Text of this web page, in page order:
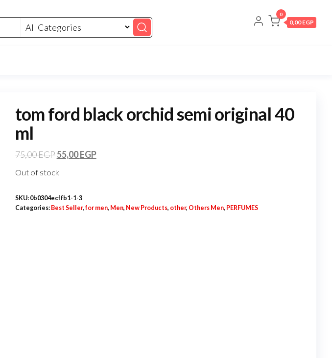
0
0,00 EGP
tom ford black orchid semi original 40
ml
75,00EGP55,00EGP
Out of stock
SKU: 0b0304ecffb1-1-3
Categories: Best Seller, for men, Men, New Products, other, Others Men, PERFUMES